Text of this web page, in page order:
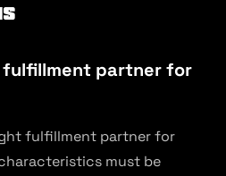
partner for
fulfillment partner for
must be